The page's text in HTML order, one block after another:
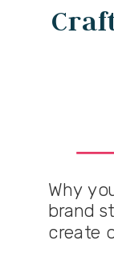
Why
brand
create